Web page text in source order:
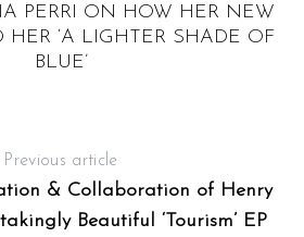
PERRI ON HOW HER NEW
HER ‘A LIGHTER SHADE OF
BLUE’
Previous article
& Collaboration of Henry
Beautiful ‘Tourism’ EP